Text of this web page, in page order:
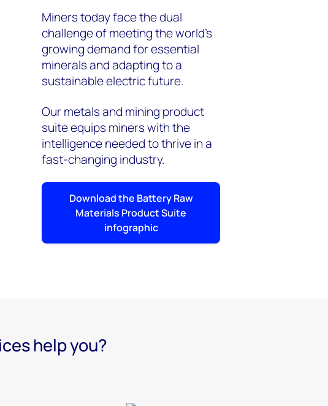
Miners today face the dual
challenge of meeting the world's
growing demand for essential
minerals and adapting to a
sustainable electric future.
Our metals and mining product
suite equips miners with the
intelligence needed to thrive in a
fast-changing industry.
Download the Battery Raw
Materials Product Suite
infographic
help you?